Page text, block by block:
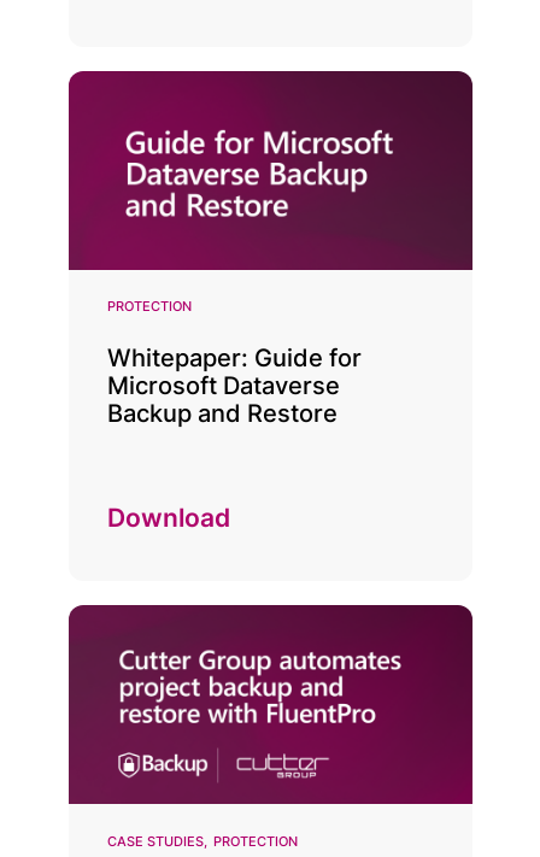
PROTECTION
Whitepaper: Guide for
Microsoft Dataverse
Backup and Restore
Download
CASE STUDIES PROTECTION